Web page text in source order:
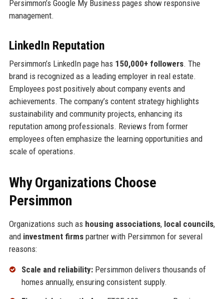
Persimmon’s Google My Business pages show responsive
management.
LinkedIn Reputation
Persimmon’s LinkedIn page has 150,000+ followers. The
brand is recognized as a leading employer in real estate.
Employees post positively about company events and
achievements. The company’s content strategy highlights
sustainability and community projects, enhancing its
reputation among professionals. Reviews from former
employees often emphasize the learning opportunities and
scale of operations.
Why Organizations Choose
Persimmon
Organizations such as housing associations, local councils,
and investment firmspartner with Persimmon for several
reasons:
Scale and reliability:Persimmon delivers thousands of
homes annually, ensuring consistent supply.